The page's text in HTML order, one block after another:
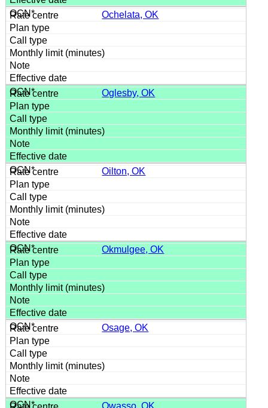
Ochelata, OK
Oglesby, OK
Oilton, OK
Okmulgee, OK
Osage, OK
Owasso, OK